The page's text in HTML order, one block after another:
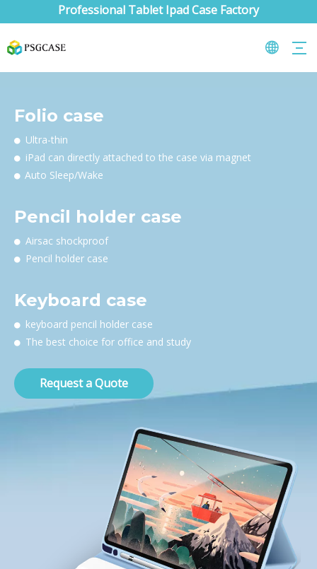
Professional Tablet Ipad Case Factory
Folio case
 Ultra-thin
 iPad can directly attached to the case via magnet
 Auto Sleep/Wake
Pencil holder case
 Airsac shockproof
 Pencil holder case
Keyboard case
 keyboard pencil holder case
 The best choice for office and study
Request a Quote